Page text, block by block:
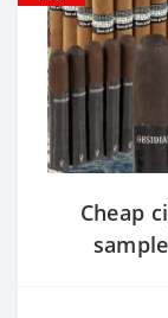
Cheap